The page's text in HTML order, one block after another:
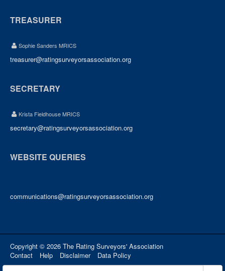
TREASURER
Sophie Sanders MRICS
treasurer@ratingsurveyorsassociation.org
SECRETARY
Krista Fieldhouse MRICS
secretary@ratingsurveyorsassociation.org
WEBSITE QUERIES
communications@ratingsurveyorsassociation.org
Copyright © 2026 The Rating Surveyors' Association
Contact
Help Disclaimer Data Policy